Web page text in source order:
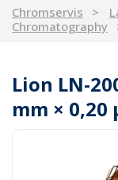
Chromservis
Chromatography
Lion LN-
mm × 0,20